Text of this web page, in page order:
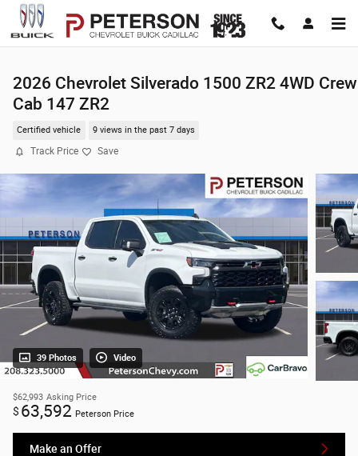
Skip to main content
2026 Chevrolet Silverado 1500 ZR2 4WD Crew
Cab 147 ZR2
Certified vehicle 9 views in the past 7 days
Track Price Save
39 Photos Video
$62,993 Asking Price
$ 63,592 Peterson Price
Make an Offer